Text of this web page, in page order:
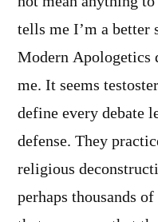
tells me I’m a better
Modern Apologetics
me. It seems
define every debate
defense. They
religious
perhaps thousands